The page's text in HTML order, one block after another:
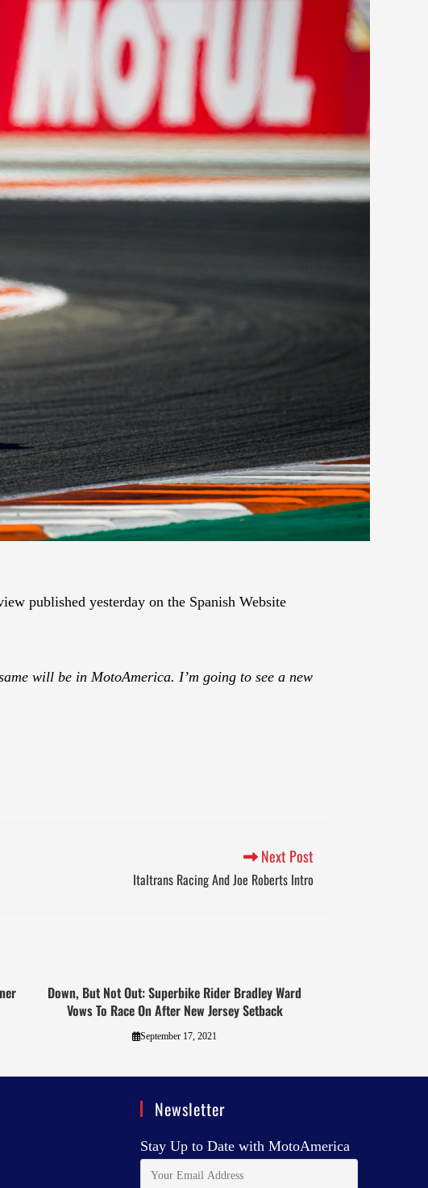
published yesterday on the Spanish Website
will be in MotoAmerica. I’m going to see a new
Next Post
Italtrans Racing And Joe Roberts Intro
Down, But Not Out: Superbike Rider Bradley Ward
Vows To Race On After New Jersey Setback
September 17, 2021
Newsletter
Stay Up to Date with MotoAmerica